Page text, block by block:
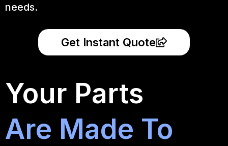
needs.
Get Instant Quote
Your Parts
Are Made To